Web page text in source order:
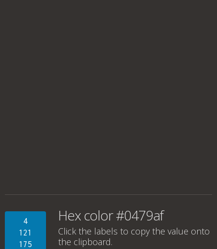
4
121
175
Hex color #0479af
Click the labels to copy the value onto
the clipboard.